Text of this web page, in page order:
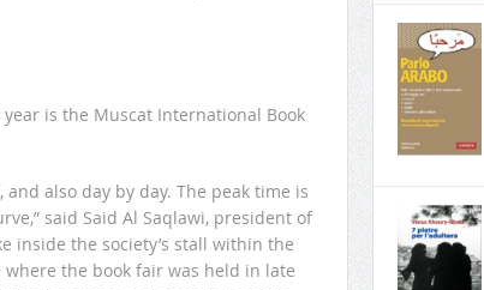
is the Muscat International Book
also day by day. The peak time is
said Said Al Saqlawi, president of
inside the society’s stall within the
the book fair was held in late